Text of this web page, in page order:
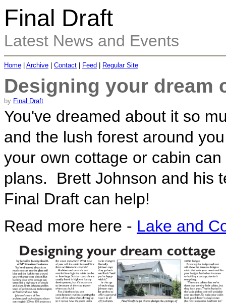
Final Draft
Latest News and Events
Home Archive Contact Feed Regular Site
Designing your dream
by Final Draft
You've dreamed about it so
and the lush forest around
your own cottage or cabin
plans. Brett Johnson and his
Final Draft can help!
Read more here - Lake and